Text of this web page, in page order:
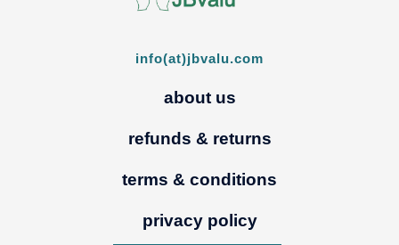
info(at)jbvalu.com
about us
refunds & returns
terms & conditions
privacy policy